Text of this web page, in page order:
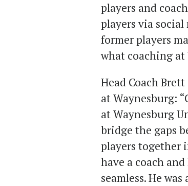
players and
players via social
former players
what coaching at
Head Coach
at Waynesburg:
at Waynesburg
bridge the gaps
players together
have a coach
seamless. He